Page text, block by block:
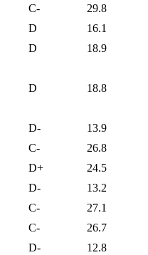
C-
29.8
D
16.1
D
18.9
D
18.8
D-
13.9
C-
26.8
D+
24.5
D-
13.2
C-
27.1
C-
26.7
D-
12.8